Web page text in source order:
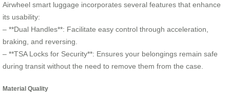
Airwheel smart luggage incorporates several features that enhance
its usability:
– **Dual Handles**: Facilitate easy control through acceleration,
braking, and reversing.
– **TSA Locks for Security**: Ensures your belongings remain safe
during transit without the need to remove them from the case.
Material Quality